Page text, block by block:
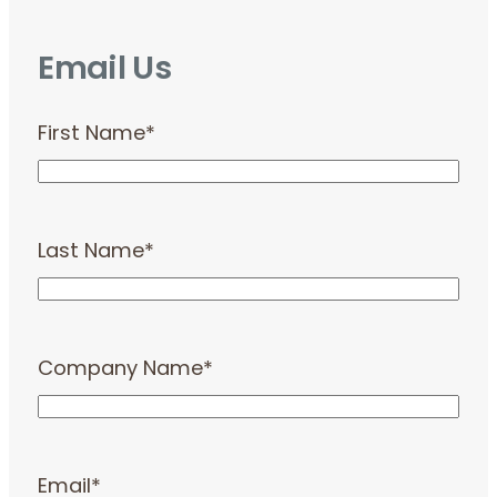
Email Us
First Name*
Last Name*
Company Name*
Email*